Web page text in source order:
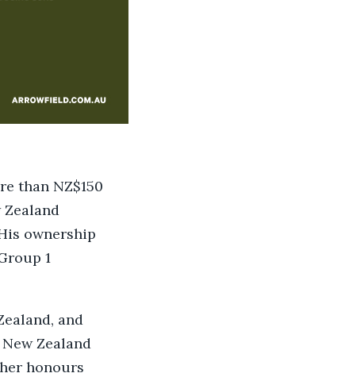
than NZ$150
ownership
1
and
Zealand
honours